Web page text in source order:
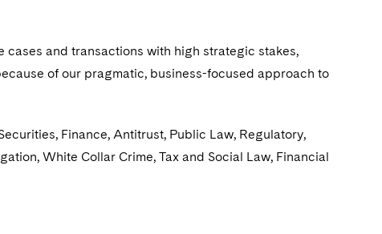
and transactions with high strategic stakes,
of our pragmatic, business-focused approach to
Finance, Antitrust, Public Law, Regulatory,
White Collar Crime, Tax and Social Law, Financial